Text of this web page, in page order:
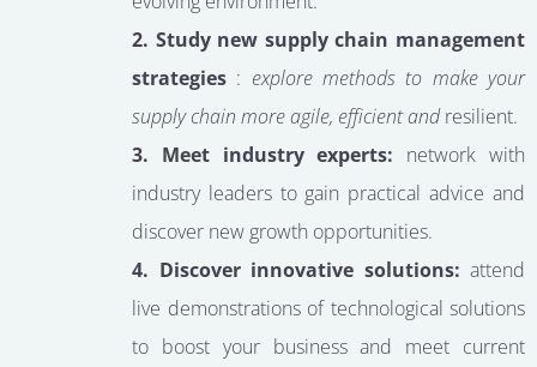
2. Study new supply chain management
strategies : explore methods to make your
supply chain more agile, efficient andresilient.
3. Meet industry experts: network with
industry leaders to gain practical advice and
discover new growth opportunities.
4. Discover innovative solutions: attend
live demonstrations of technological solutions
to boost your business and meet current